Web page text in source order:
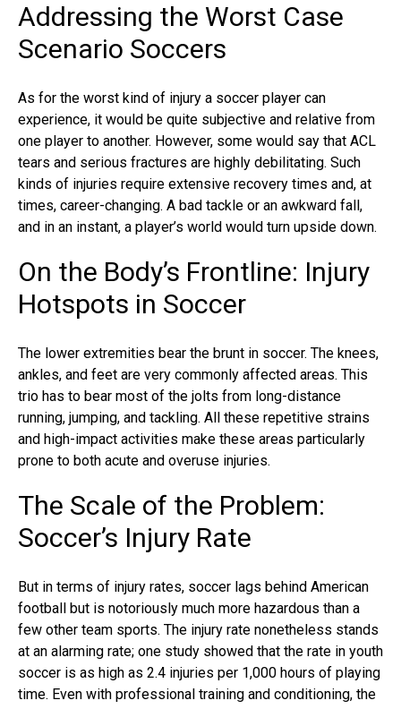
Addressing the Worst Case
Scenario Soccers
As for the worst kind of injury a soccer player can
experience, it would be quite subjective and relative from
one player to another. However, some would say that ACL
tears and serious fractures are highly debilitating. Such
kinds of injuries require extensive recovery times and, at
times, career-changing. A bad tackle or an awkward fall,
and in an instant, a player’s world would turn upside down.
On the Body’s Frontline: Injury
Hotspots in Soccer
The lower extremities bear the brunt in soccer. The knees,
ankles, and feet are very commonly affected areas. This
trio has to bear most of the jolts from long-distance
running, jumping, and tackling. All these repetitive strains
and high-impact activities make these areas particularly
prone to both acute and overuse injuries.
The Scale of the Problem:
Soccer’s Injury Rate
But in terms of injury rates, soccer lags behind American
football but is notoriously much more hazardous than a
few other team sports. The injury rate nonetheless stands
at an alarming rate; one study showed that the rate in youth
soccer is as high as 2.4 injuries per 1,000 hours of playing
time. Even with professional training and conditioning, the